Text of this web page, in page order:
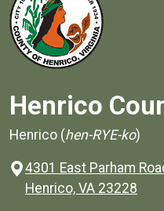
Henrico
Henrico (hen-RYE-ko)
4301 East Parham
Henrico, VA 23228